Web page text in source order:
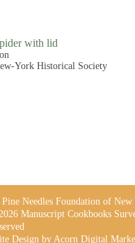
with lid
York Historical Society
Needles Foundation of New
Manuscript Cookbooks
Design by Acorn Digital